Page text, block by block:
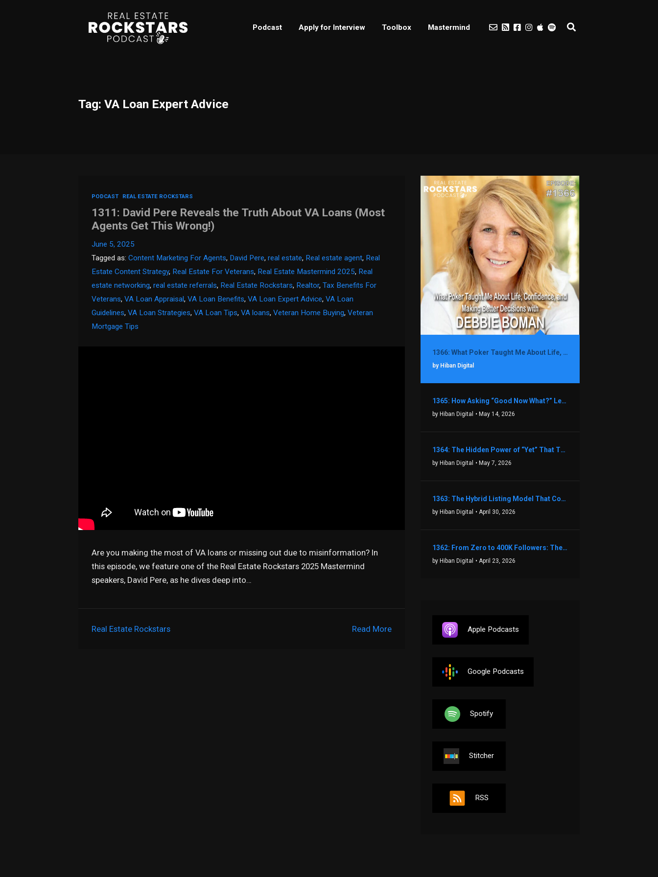
Podcast Apply for Interview Toolbox Mastermind
Tag: VA Loan Expert Advice
PODCAST REAL ESTATE ROCKSTARS
1311: David Pere Reveals the Truth About VA Loans (Most
Agents Get This Wrong!)
June 5, 2025
Tagged as:Content Marketing For Agents, David Pere,real estate, Real estate agent, Real
Estate Content Strategy, Real Estate For Veterans, Real Estate Mastermind 2025, Real
estate networking,real estate referrals, Real Estate Rockstars, Realtor,Tax Benefits For
Veterans,VA Loan Appraisal,VA Loan Benefits,VA Loan Expert Advice,VA Loan
Guidelines,VA Loan Strategies,VA Loan Tips,VA loans,Veteran Home Buying,Veteran
Mortgage Tips
Are you making the most of VA loans or missing out due to misinformation? In
this episode, we feature one of the Real Estate Rockstars 2025 Mastermind
speakers, David Pere, as he dives deep into…
Read More
Real Estate Rockstars
1366: What Poker Taught Me About Life, Confidence, and Making Better Decisions with Debbie Boman
by Hiban Digital
1365: How Asking “Good Now What?” Led to a $1.3M Black Friday Offer in Just Two Weeks with Brian Luebben
by Hiban Digital • May 14, 2026
1364: The Hidden Power of “Yet” That Transforms Fear into Success in Real Estate with John Flynn
by Hiban Digital • May 7, 2026
1363: The Hybrid Listing Model That Could Change Your Real Estate Game With Aaron Bihl
by Hiban Digital • April 30, 2026
1362: From Zero to 400K Followers: The Relentless Action & Testing Method That Works with Keegan Shivers
by Hiban Digital • April 23, 2026
Apple Podcasts
Google Podcasts
Spotify
Stitcher
RSS